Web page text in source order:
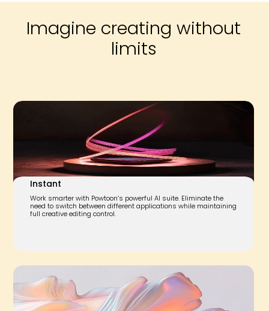
Imagine creating without
limits
Instant
Work smarter with Powtoon’s powerful AI suite. Eliminate the
need to switch between different applications while maintaining
full creative editing control.